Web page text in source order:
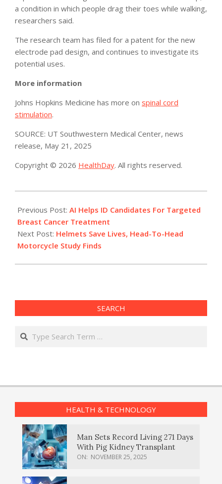
a condition in which people drag their toes while walking,
researchers said.
The research team has filed for a patent for the new
electrode pad design, and continues to investigate its
potential uses.
More information
Johns Hopkins Medicine has more on spinal cord
stimulation.
SOURCE: UT Southwestern Medical Center, news
release, May 21, 2025
Copyright © 2026 HealthDay. All rights reserved.
05-
28
Previous Post: AI Helps ID Candidates For Targeted
Breast Cancer Treatment
Next Post: Helmets Save Lives, Head-To-Head
Motorcycle Study Finds
SEARCH
Search
HEALTH & TECHNOLOGY
Man Sets Record Living 271 Days
With Pig Kidney Transplant
ON: NOVEMBER 25, 2025